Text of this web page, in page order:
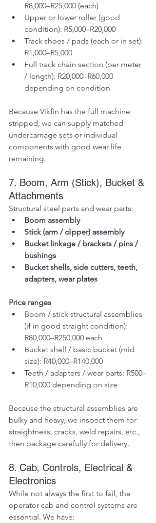
R8,000–R25,000 (each)
Upper or lower roller (good
condition): R5,000–R20,000
Track shoes / pads (each or in set):
R1,000–R5,000
Full track chain section (per meter
/ length): R20,000–R60,000
depending on condition
Because Vikfin has the full machine
stripped, we can supply matched
undercarriage sets or individual
components with good wear life
remaining.
7. Boom, Arm (Stick), Bucket &
Attachments
Structural steel parts and wear parts:
Boom assembly
Stick (arm / dipper) assembly
Bucket linkage / brackets / pins /
bushings
Bucket shells, side cutters, teeth,
adapters, wear plates
Price ranges
Boom / stick structural assemblies
(if in good straight condition):
R80,000–R250,000 each
Bucket shell / basic bucket (mid
size): R40,000–R140,000
Teeth / adapters / wear parts: R500–
R10,000 depending on size
Because the structural assemblies are
bulky and heavy, we inspect them for
straightness, cracks, weld repairs, etc.,
then package carefully for delivery.
8. Cab, Controls, Electrical &
Electronics
While not always the first to fail, the
operator cab and control systems are
essential. We have: